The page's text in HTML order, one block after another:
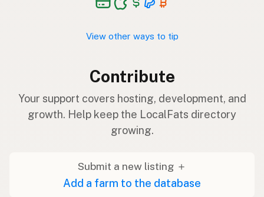
View other ways to tip
Contribute
Your support covers hosting, development, and
growth. Help keep the LocalFats directory
growing.
Submit a new listing ＋
Add a farm to the database